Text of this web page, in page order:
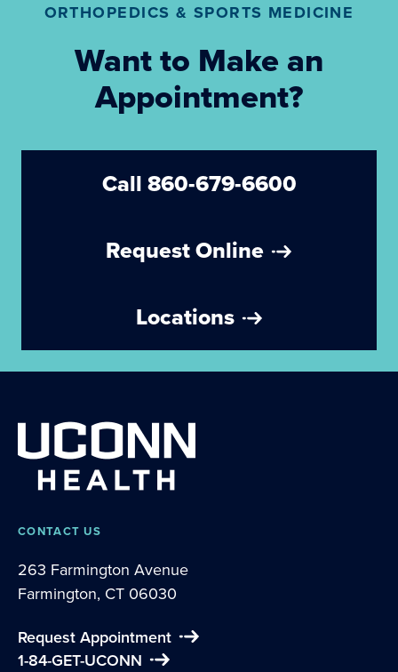
ORTHOPEDICS & SPORTS MEDICINE
Want to Make an
Appointment?
Call 860-679-6600
Request Online
Locations
CONTACT US
263 Farmington Avenue
Farmington, CT 06030
Request Appointment
1-84-GET-UCONN